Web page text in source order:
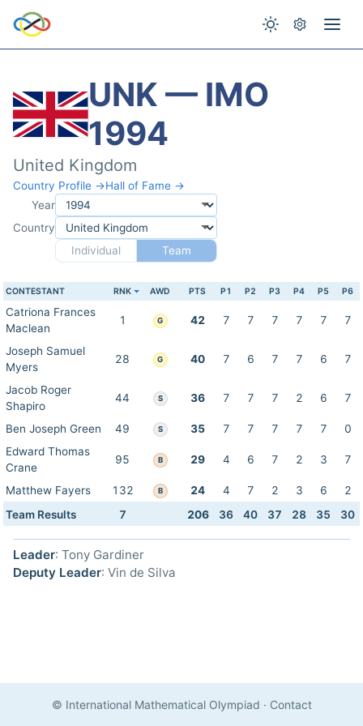
UNK — IMO
1994
United Kingdom
Country Profile →Hall of Fame →
Year
Country
Individual
Team
CONTESTANT RNK AWD PTS P1 P2 P3 P4 P5 P6
Catriona Frances
Maclean
1 G 42 7 7 7 7 7 7
Joseph Samuel
Myers
28 G 40 7 6 7 7 6 7
Jacob Roger
Shapiro
44 S 36 7 7 7 2 6 7
Ben Joseph Green 49 S 35 7 7 7 7 7
0
Edward Thomas
Crane
95 B 29 4 6 7 2 3 7
Matthew Fayers 132 B 24 4 7 2 3 6
2
Team Results
7 206 36 40 37 28 35 30
Leader: Tony Gardiner
Deputy Leader: Vin de Silva
© International Mathematical Olympiad · Contact